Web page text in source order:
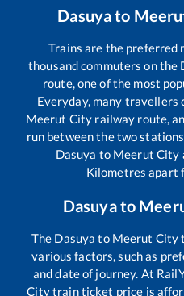
Dasuyato
Trains are the preferred
thousand commuters on the
route, one of the most
Everyday, many travellers
Meerut City railway route,
run between the two
Dasuya to Meerut City
Kilometres apart
Dasuyato
The Dasuya to Meerut City
various factors, such as
and date of journey. At
Citytrain ticket price is